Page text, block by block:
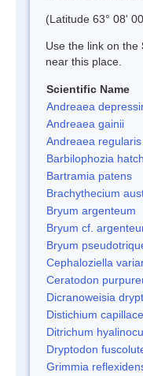
(Latitude 63° 08'
Use the link on the
near this place.
Scientific Name
Andreaea
Andreaea gainii
Andreaea regularis
Barbilophozia
Bartramia patens
Brachythecium
Bryum argenteum
Bryum cf.
Bryum
Cephaloziella
Ceratodon
Dicranoweisia
Distichium
Ditrichum
Dryptodon
Grimmia